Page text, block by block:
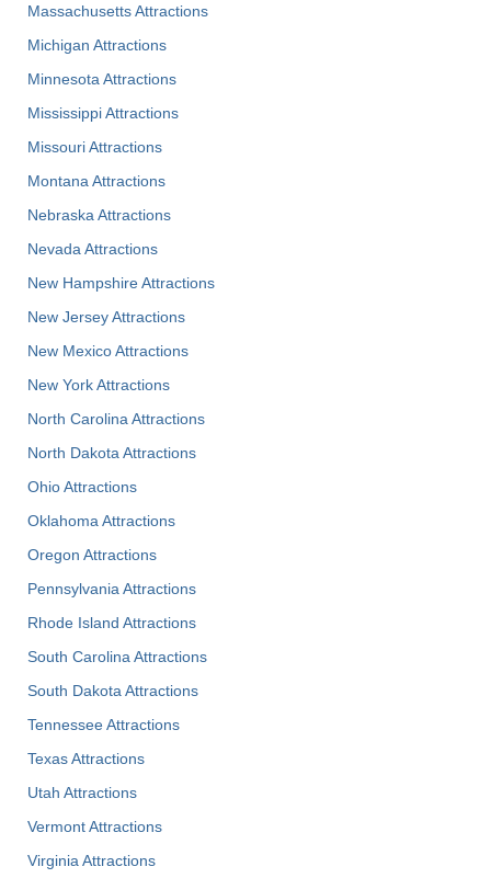
Massachusetts Attractions
Michigan Attractions
Minnesota Attractions
Mississippi Attractions
Missouri Attractions
Montana Attractions
Nebraska Attractions
Nevada Attractions
New Hampshire Attractions
New Jersey Attractions
New Mexico Attractions
New York Attractions
North Carolina Attractions
North Dakota Attractions
Ohio Attractions
Oklahoma Attractions
Oregon Attractions
Pennsylvania Attractions
Rhode Island Attractions
South Carolina Attractions
South Dakota Attractions
Tennessee Attractions
Texas Attractions
Utah Attractions
Vermont Attractions
Virginia Attractions